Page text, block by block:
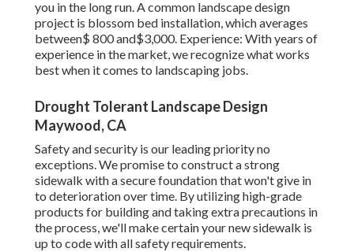
you in the long run. A common landscape design
project is blossom bed installation, which averages
between$ 800 and$3,000. Experience: With years of
experience in the market, we recognize what works
best when it comes to landscaping jobs.
Drought Tolerant Landscape Design
Maywood, CA
Safety and security is our leading priority no
exceptions. We promise to construct a strong
sidewalk with a secure foundation that won't give in
to deterioration over time. By utilizing high-grade
products for building and taking extra precautions in
the process, we'll make certain your new sidewalk is
up to code with all safety requirements.